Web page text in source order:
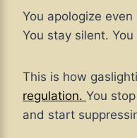
You apologize even
You stay silent.
This is how
regulation. You
and start